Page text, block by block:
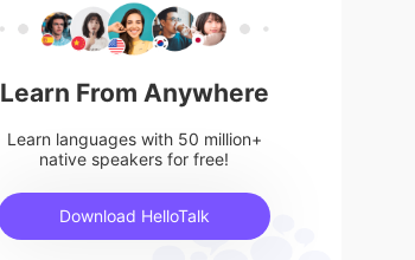
Learn From Anywhere
Learn languages with 50 million+
native speakers for free!
Download HelloTalk